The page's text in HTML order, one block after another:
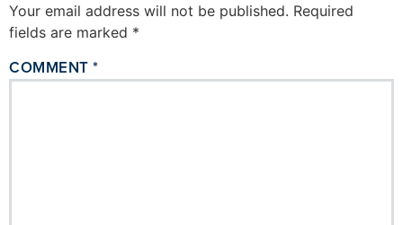
Your email address will not be published. Required
fields are marked *
COMMENT *